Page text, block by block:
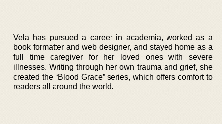
Vela has pursued a career in academia, worked as a
book formatter and web designer, and stayed home as a
full time caregiver for her loved ones with severe
illnesses. Writing through her own trauma and grief, she
created the “Blood Grace” series, which offers comfort to
readers all around the world.